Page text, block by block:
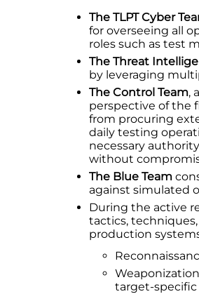
The TLPT Cyber
for overseeing all
roles such as test
The Threat
by leveraging
The Control Team,
perspective of the
from procuring
daily testing
necessary
without
The Blue Team
against simulated
During the active
tactics,
production
target-specific